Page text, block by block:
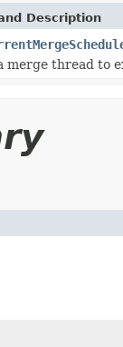
Description
merge thread to